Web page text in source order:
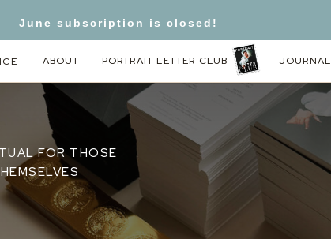
June subscription is closed!
ABOUT PORTRAIT LETTER CLUB JOURNAL
FOR THOSE